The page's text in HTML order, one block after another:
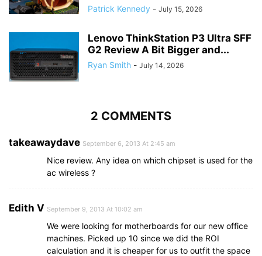
Patrick Kennedy - July 15, 2026
Lenovo ThinkStation P3 Ultra SFF
G2 Review A Bit Bigger and...
Ryan Smith - July 14, 2026
2 COMMENTS
takeawaydave September 6, 2013 At 2:45 am
Nice review. Any idea on which chipset is used for the
ac wireless ?
Edith V September 9, 2013 At 10:02 am
We were looking for motherboards for our new office
machines. Picked up 10 since we did the ROI
calculation and it is cheaper for us to outfit the space